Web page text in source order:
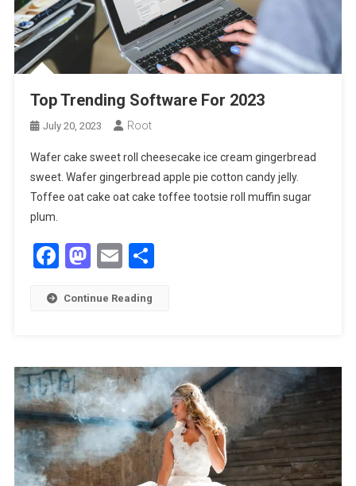
Top Trending Software For 2023
July 20, 2023 Root
Wafer cake sweet roll cheesecake ice cream gingerbread
sweet. Wafer gingerbread apple pie cotton candy jelly.
Toffee oat cake oat cake toffee tootsie roll muffin sugar
plum.
Facebook
Mastodon
EmailShare
Continue Reading